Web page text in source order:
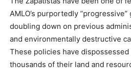
AMLO’s purportedly
doubling down on previous
and environmentally destructive
These policies have
thousands of their land and